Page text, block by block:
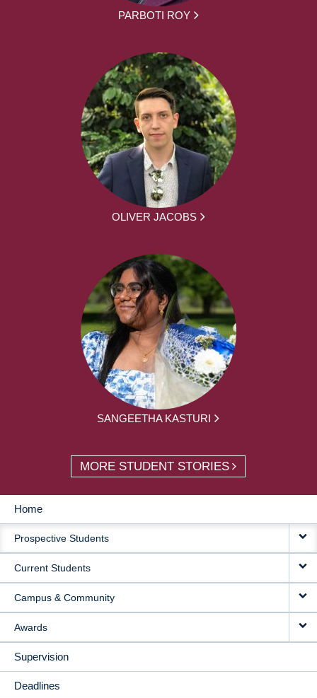
PARBOTI ROY
OLIVER JACOBS
SANGEETHA KASTURI
MORE STUDENT STORIES
MAIN
NAVIGATION
Home
Prospective Students
Current Students
Campus & Community
Awards
Supervision
Deadlines